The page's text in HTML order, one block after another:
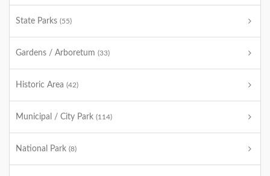
State Parks (55)
Gardens / Arboretum (33)
Historic Area (42)
Municipal / City Park (114)
National Park (8)